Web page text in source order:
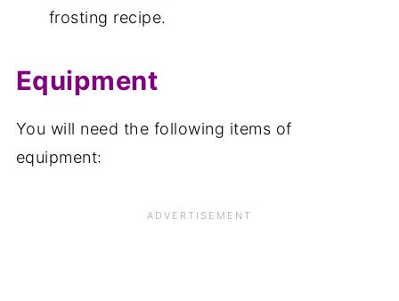
frosting recipe.
Equipment
You will need the following items of
equipment: